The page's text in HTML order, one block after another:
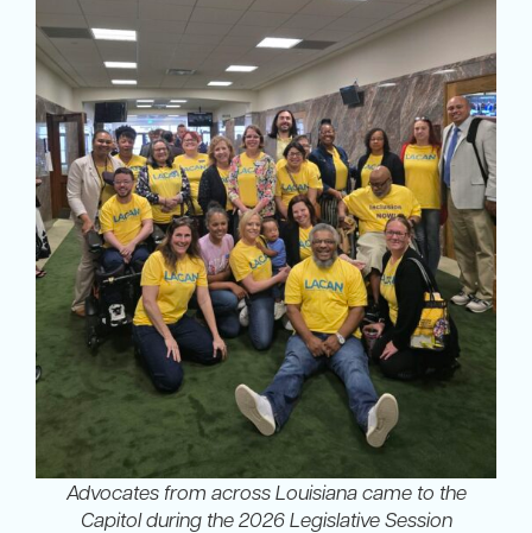
Advocates from across Louisiana came to the
Capitol during the 2026 Legislative Session